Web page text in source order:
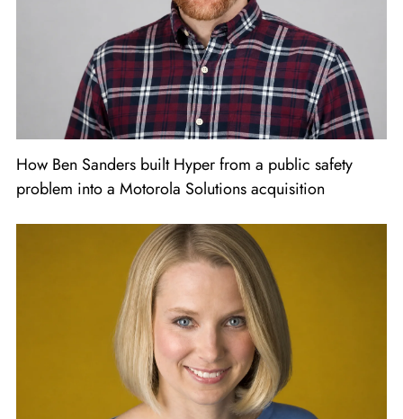
How Ben Sanders built Hyper from a public safety
problem into a Motorola Solutions acquisition